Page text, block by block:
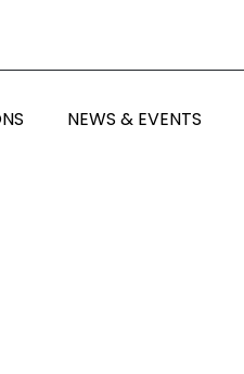
NEWS & EVENTS